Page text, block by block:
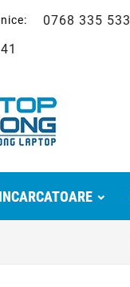
0768 335 533
INCARCATOARE